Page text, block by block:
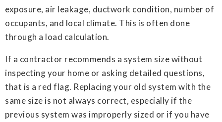
exposure, air leakage, ductwork condition, number of
occupants, and local climate. This is often done
through a load calculation.
If a contractor recommends a system size without
inspecting your home or asking detailed questions,
that is a red flag. Replacing your old system with the
same size is not always correct, especially if the
previous system was improperly sized or if you have